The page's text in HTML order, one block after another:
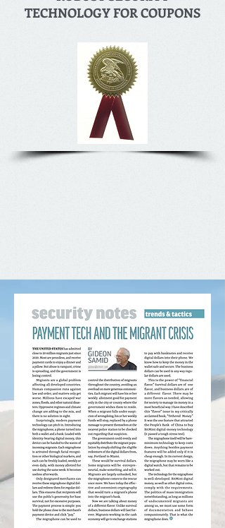
TECHNOLOGY FOR COUPONS